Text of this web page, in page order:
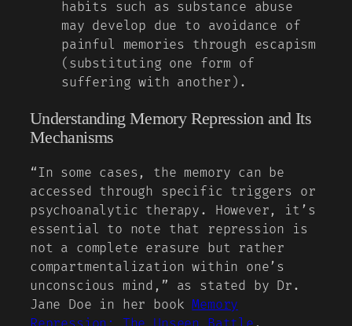
habits such as substance abuse
may develop due to avoidance of
painful memories through escapism
(substituting one form of
suffering with another).
Understanding Memory Repression and Its
Mechanisms
“In some cases, the memory can be
accessed through specific triggers or
psychoanalytic therapy. However, it’s
essential to note that repression is
not a complete erasure but rather
compartmentalization within one’s
unconscious mind,” as stated by Dr.
Jane Doe in her bookMemory